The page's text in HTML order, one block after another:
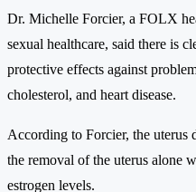
Dr. Michelle Forcier, a FOLX
sexual healthcare, said there is
protective effects against
cholesterol, and heart disease.
According to Forcier, the uterus
the removal of the uterus alone
estrogen levels.